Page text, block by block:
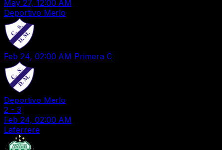
May 27, 12:00 AM
Deportivo Merlo
Feb 24, 02:00 AM Primera C
Deportivo Merlo
2 - 3
Feb 24, 02:00 AM
Laferrere